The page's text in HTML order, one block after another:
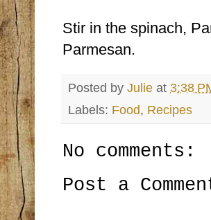
Stir in the spinach,
Parmesan.
Posted by Julie at 3:38
Labels: Food, Recipes
No comments:
Post a